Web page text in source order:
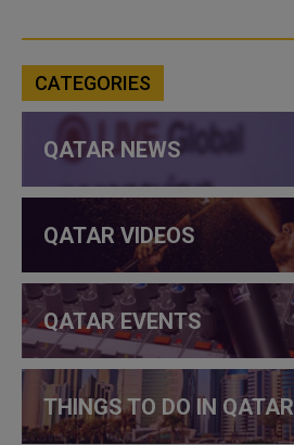
CATEGORIES
QATAR NEWS
QATAR VIDEOS
QATAR EVENTS
THINGS TO DO IN QATAR